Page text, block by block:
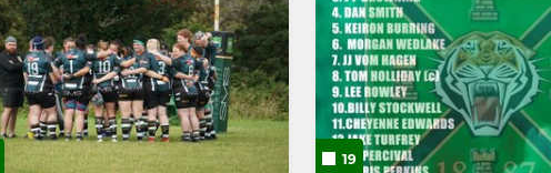
19